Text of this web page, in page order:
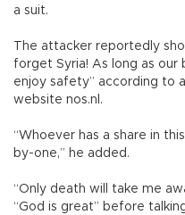
a suit.
The attacker reportedly
forget Syria! As long as
enjoy safety” according to
website nos.nl.
“Whoever has a share in
by-one,” he added.
“Only death will take me
“God is great” before